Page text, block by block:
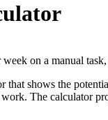
on a manual
that shows the
The calculator